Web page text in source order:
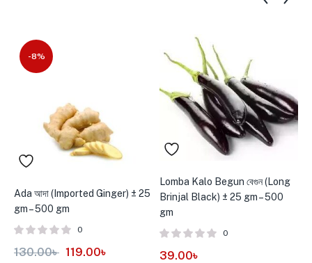
-8%
Ada আদা (Imported Ginger) ± 25
gm – 500 gm
0
130.00৳ 119.00৳
Lomba Kalo Begun বেগুন (Long
Brinjal Black) ± 25 gm – 500
gm
0
39.00৳